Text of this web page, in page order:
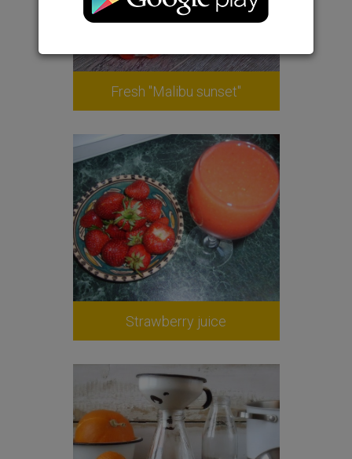
Fresh "Malibu sunset"
Strawberry juice